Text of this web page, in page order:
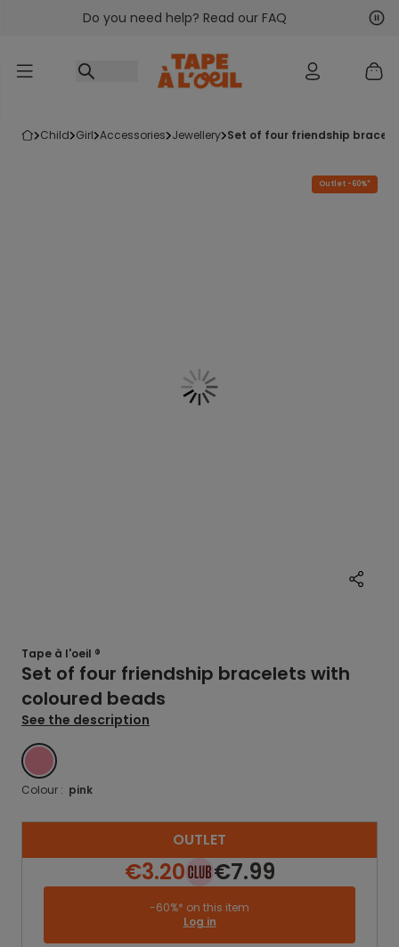
Go to contentDo you need help? Read our FAQ
child girl accessories jewellery set of four friendship
Outlet -60%*
Tape à l'oeil ®
Set of four friendship bracelets with
coloured beads
See the description
PINK
Colour : pink
OUTLET
€3.20 €7.99
-60%* on this item
Log in